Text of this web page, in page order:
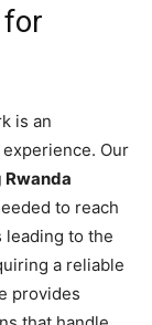
for
is an
Our
to reach
leading to the
a reliable
provides